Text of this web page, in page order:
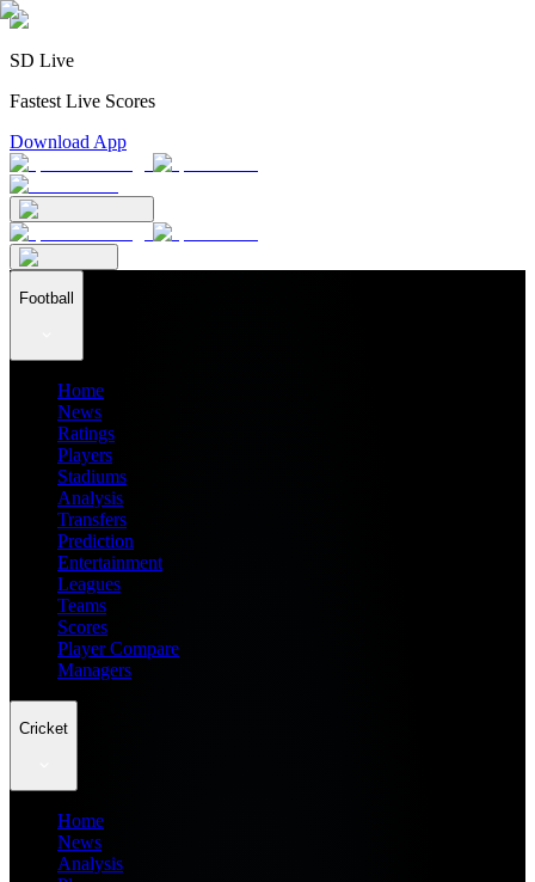
SD Live
Fastest Live Scores
Download App
Football
Home
News
Ratings
Players
Stadiums
Analysis
Transfers
Prediction
Entertainment
Leagues
Teams
Scores
Player Compare
Managers
Cricket
Home
News
Analysis